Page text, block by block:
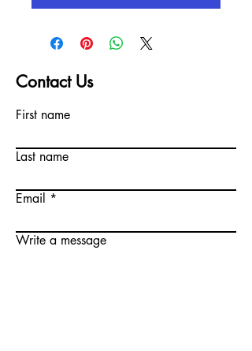
Contact Us
First name
Last name
Email
Write a message